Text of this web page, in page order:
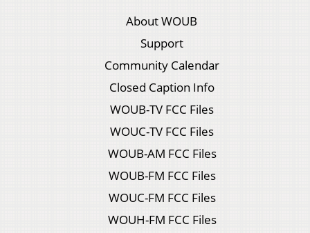
About WOUB
Support
Community Calendar
Closed Caption Info
WOUB-TV FCC Files
WOUC-TV FCC Files
WOUB-AM FCC Files
WOUB-FM FCC Files
WOUC-FM FCC Files
WOUH-FM FCC Files